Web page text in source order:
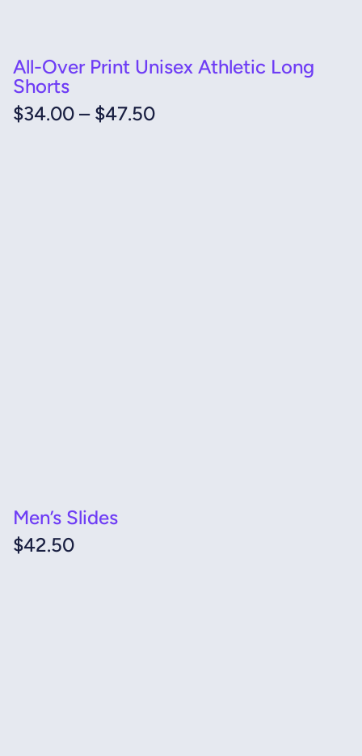
All-Over Print Unisex Athletic Long
Shorts
$34.00 – $47.50Price
Men’s Slides
$42.50